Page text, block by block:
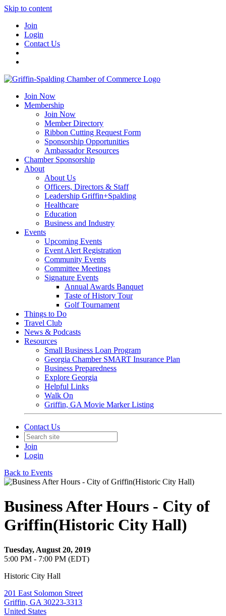
Skip to content
Join
Login
Contact Us
Join Now
Membership
Join Now
Member Directory
Ribbon Cutting Request Form
Sponsorship Opportunities
Ambassador Resources
Chamber Sponsorship
About
About Us
Officers, Directors & Staff
Leadership Griffin+Spalding
Healthcare
Education
Business and Industry
Events
Upcoming Events
Event Alert Registration
Community Events
Committee Meetings
Signature Events
Annual Awards Banquet
Taste of History Tour
Golf Tournament
Things to Do
Travel Club
News & Podcasts
Resources
Small Business Loan Program
Georgia Chamber SMART Insurance Plan
Business Preparedness
Explore Georgia
Helpful Links
Walk On
Griffin, GA Movie Marker Listing
Contact Us
Join
Login
Back to Events
Business After Hours - City of
Griffin(Historic City Hall)
Tuesday, August 20, 2019
5:00 PM - 7:00 PM (EDT)
Historic City Hall
201 East Solomon Street
Griffin, GA 30223-3313
United States